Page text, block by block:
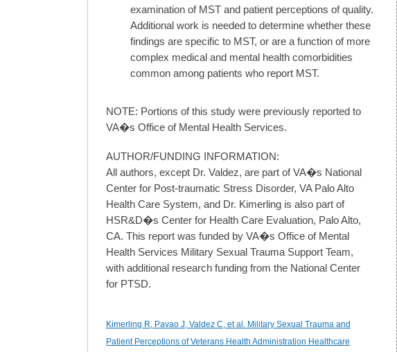
examination of MST and patient perceptions of quality.
Additional work is needed to determine whether these
findings are specific to MST, or are a function of more
complex medical and mental health comorbidities
common among patients who report MST.
NOTE: Portions of this study were previously reported to
VA�s Office of Mental Health Services.
AUTHOR/FUNDING INFORMATION:
All authors, except Dr. Valdez, are part of VA�s National
Center for Post-traumatic Stress Disorder, VA Palo Alto
Health Care System, and Dr. Kimerling is also part of
HSR&D�s Center for Health Care Evaluation, Palo Alto,
CA. This report was funded by VA�s Office of Mental
Health Services Military Sexual Trauma Support Team,
with additional research funding from the National Center
for PTSD.
Kimerling R, Pavao J, Valdez C, et al. Military Sexual Trauma and
Patient Perceptions of Veterans Health Administration Healthcare